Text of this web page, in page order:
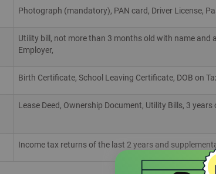
Photograph (mandatory), PAN card, Driver License,
Utility bill, not more than 3 months old with name and
Employer,
Birth Certificate, School Leaving Certificate, DOB on
Lease Deed, Ownership Document, Utility Bills, 3
Income tax returns of the last 2 years and